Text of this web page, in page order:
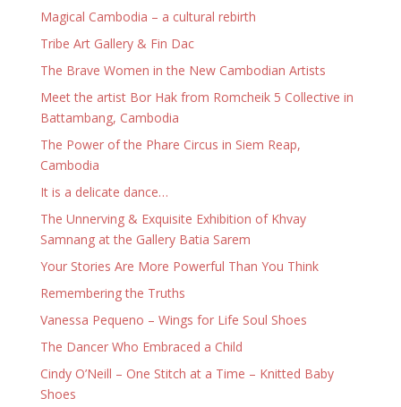
Magical Cambodia – a cultural rebirth
Tribe Art Gallery & Fin Dac
The Brave Women in the New Cambodian Artists
Meet the artist Bor Hak from Romcheik 5 Collective in
Battambang, Cambodia
The Power of the Phare Circus in Siem Reap,
Cambodia
It is a delicate dance…
The Unnerving & Exquisite Exhibition of Khvay
Samnang at the Gallery Batia Sarem
Your Stories Are More Powerful Than You Think
Remembering the Truths
Vanessa Pequeno – Wings for Life Soul Shoes
The Dancer Who Embraced a Child
Cindy O’Neill – One Stitch at a Time – Knitted Baby
Shoes